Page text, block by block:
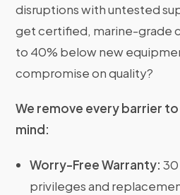
disruptions with untested
get certified, marine-grade
to 40% below new
compromise on quality?
We remove every barrier
mind:
Worry-Free Warranty: 30
privileges and